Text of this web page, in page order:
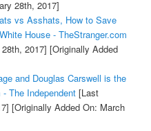
28th, 2017]
vs Asshats, How to Save
House - TheStranger.com
2017] [Originally Added
and Douglas Carswell is the
The Independent[Last
[Originally Added On: March